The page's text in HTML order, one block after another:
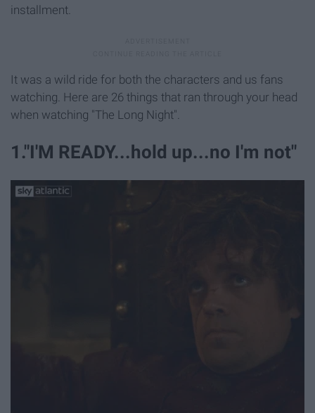
installment.
It was a wild ride for both the characters and us fans
watching. Here are 26 things that ran through your head
when watching "The Long Night".
1."I'M READY...hold up...no I'm not"